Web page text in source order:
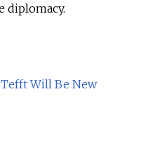
diplomacy.
Tefft Will Be New